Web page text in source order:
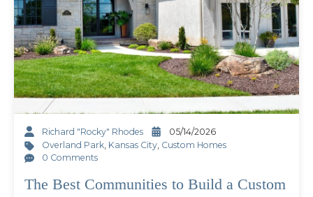
Richard "Rocky" Rhodes
05/14/2026
Overland Park, Kansas City, Custom Homes
0 Comments
The Best Communities to Build a Custom